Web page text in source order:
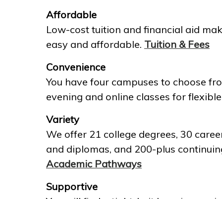
Affordable
Low-cost tuition and financial aid
easy and affordable. Tuition & Fees
Convenience
You have four campuses to choose
evening and online classes for
Variety
We offer 21 college degrees, 30
and diplomas, and 200-plus
Academic Pathways
Supportive